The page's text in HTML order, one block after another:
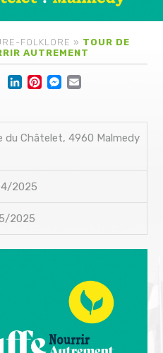
FOLKLORE » TOUR DE
AUTREMENT
Facebook
du Châtelet, 4960 Malmedy
2025
2025